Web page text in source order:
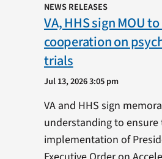
NEWS RELEASES
VA, HHS sign MOU
cooperation on
trials
Jul 13, 2026 3:05 pm
VA and HHS sign
understanding to ensure
implementation of